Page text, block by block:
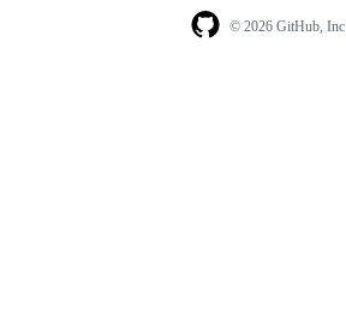
© 2026 GitHub, Inc.